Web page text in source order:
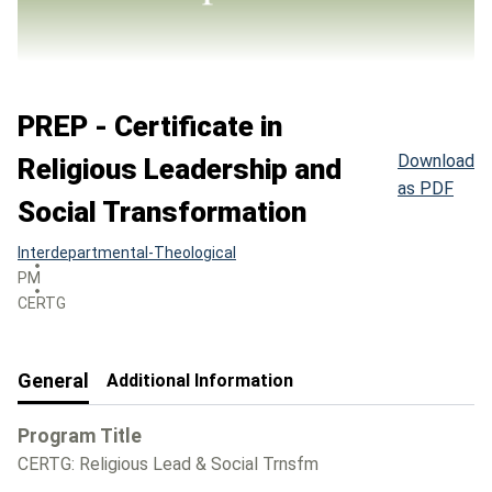
PREP - Certificate in
Religious Leadership and
Social Transformation
Download
as PDF
Interdepartmental-Theological
PM
CERTG
General Additional Information
Program Title
CERTG: Religious Lead & Social Trnsfm